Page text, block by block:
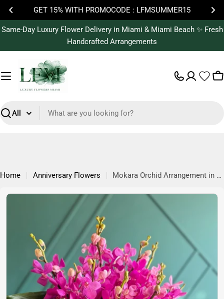
Skip
content
GET 15% WITH PROMOCODE : LFMSUMMER15
Same-Day Luxury Flower Delivery in Miami & Miami Beach ✨ Fresh
Handcrafted Arrangements
Search
Home Anniversary Flowers Mokara Orchid Arrangement in Vase | Tropical Luxury Flowers